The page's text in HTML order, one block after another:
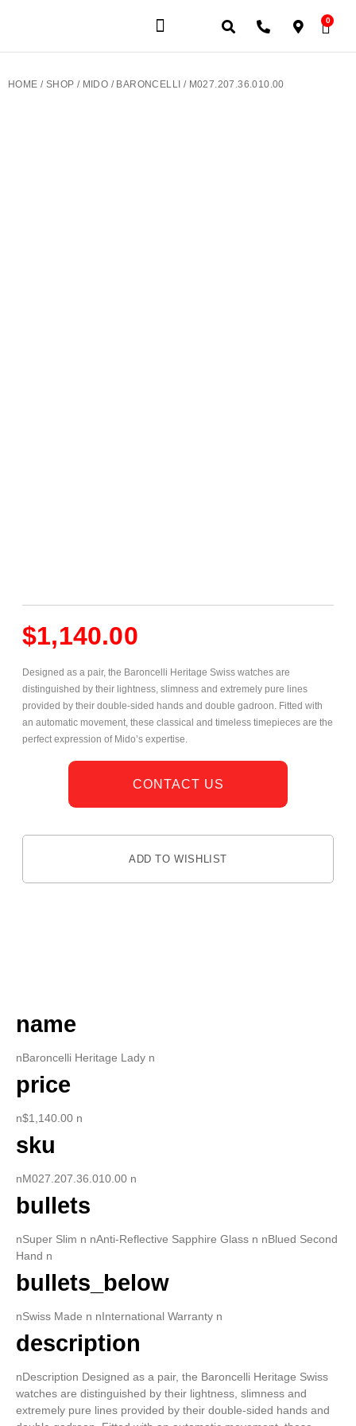
0
HOME / SHOP / MIDO / BARONCELLI / M027.207.36.010.00
$1,140.00
Designed as a pair, the Baroncelli Heritage Swiss watches are
distinguished by their lightness, slimness and extremely pure lines
provided by their double-sided hands and double gadroon. Fitted with
an automatic movement, these classical and timeless timepieces are the
perfect expression of Mido’s expertise.
CONTACT US
ADD TO WISHLIST
name
nBaroncelli Heritage Lady n
price
n$1,140.00 n
sku
nM027.207.36.010.00 n
bullets
nSuper Slim n nAnti-Reflective Sapphire Glass n nBlued Second
Hand n
bullets_below
nSwiss Made n nInternational Warranty n
description
nDescription Designed as a pair, the Baroncelli Heritage Swiss
watches are distinguished by their lightness, slimness and
extremely pure lines provided by their double-sided hands and